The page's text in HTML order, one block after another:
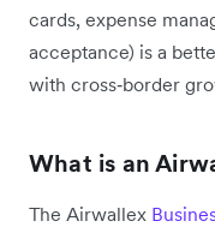
cards, expense
acceptance) is a
with cross‑border
What is an
The Airwallex